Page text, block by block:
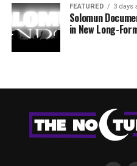
FEATURED 3 days
Solomun
in New Long-